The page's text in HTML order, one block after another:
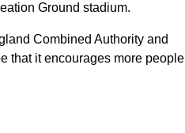
Ground stadium.
Combined Authority and
that it encourages more people